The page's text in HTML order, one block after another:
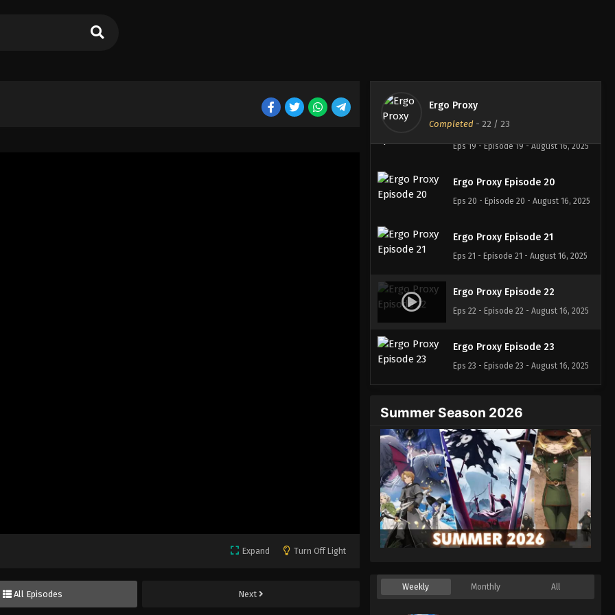
Expand Turn Off Light
All Episodes Next
Ergo Proxy
Completed- 22 / 23
Ergo Proxy Episode 19
Eps 19 - Episode 19 - August 16, 2025
Ergo Proxy Episode 20
Eps 20 - Episode 20 - August 16, 2025
Ergo Proxy Episode 21
Eps 21 - Episode 21 - August 16, 2025
Ergo Proxy Episode 22
Eps 22 - Episode 22 - August 16, 2025
Ergo Proxy Episode 23
Eps 23 - Episode 23 - August 16, 2025
Summer Season 2026
Weekly Monthly All